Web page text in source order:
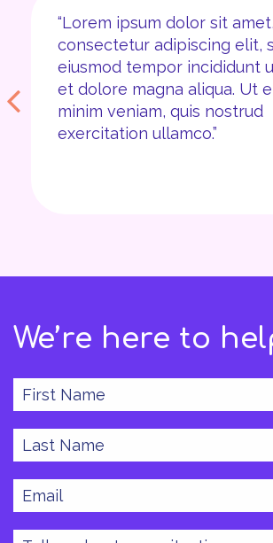
“Lorem ipsum dolor sit amet,
consectetur adipiscing elit,
eiusmod tempor incididunt
et dolore magna aliqua. Ut
minim veniam, quis nostrud
exercitation ullamco.”
We’re here to